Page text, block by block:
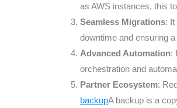
as AWS instances, this
Seamless Migrations:
downtime and ensuring
Advanced Automation:
orchestration and
Partner Ecosystem:
backupA backup is a